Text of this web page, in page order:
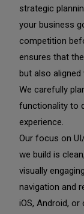
strategic
your business
competition
ensures that
but also
We carefully
functionality to
experience.
Our focus on
we build is
visually
navigation and
iOS, Android,